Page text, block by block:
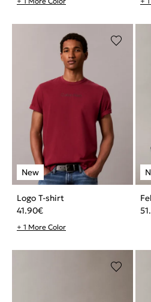
Logo T-shirt
41.90€
+ 1 More Color